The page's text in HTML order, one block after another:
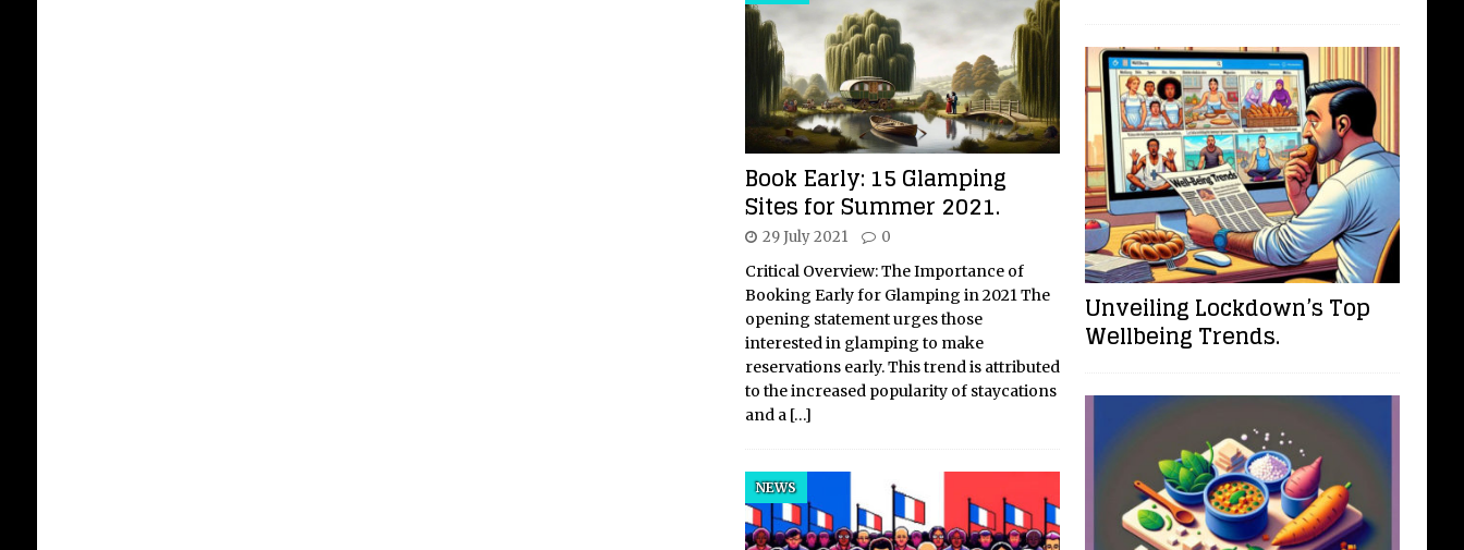
Book Early: 15 Glamping
Sites for Summer 2021.
29 July 2021 0
Critical Overview: The Importance of
Booking Early for Glamping in 2021 The
opening statement urges those
interested in glamping to make
reservations early. This trend is attributed
to the increased popularity of staycations
and a […]
NEWS
Unveiling Lockdown’s Top
Wellbeing Trends.